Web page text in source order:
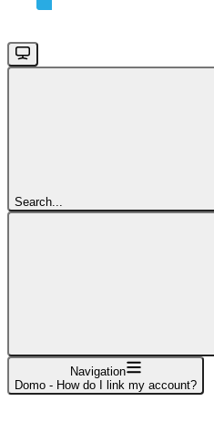
Search...
Navigation
Domo - How do I link my account?